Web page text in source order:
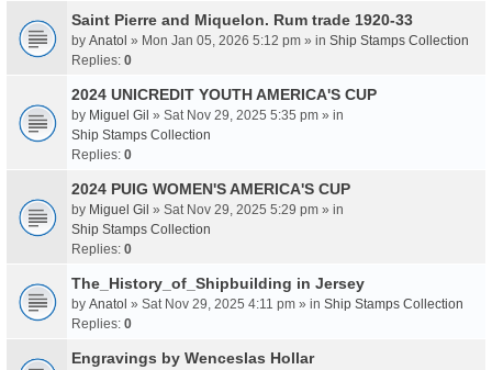
Saint Pierre and Miquelon. Rum trade 1920-33
by Anatol » Mon Jan 05, 2026 5:12 pm » in Ship Stamps Collection
Replies: 0
2024 UNICREDIT YOUTH AMERICA'S CUP
by Miguel Gil » Sat Nov 29, 2025 5:35 pm » in
Ship Stamps Collection
Replies: 0
2024 PUIG WOMEN'S AMERICA'S CUP
by Miguel Gil » Sat Nov 29, 2025 5:29 pm » in
Ship Stamps Collection
Replies: 0
The_History_of_Shipbuilding in Jersey
by Anatol » Sat Nov 29, 2025 4:11 pm » in Ship Stamps Collection
Replies: 0
Engravings by Wenceslas Hollar